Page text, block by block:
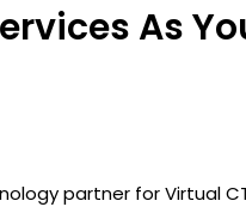
As
partner for Virtual